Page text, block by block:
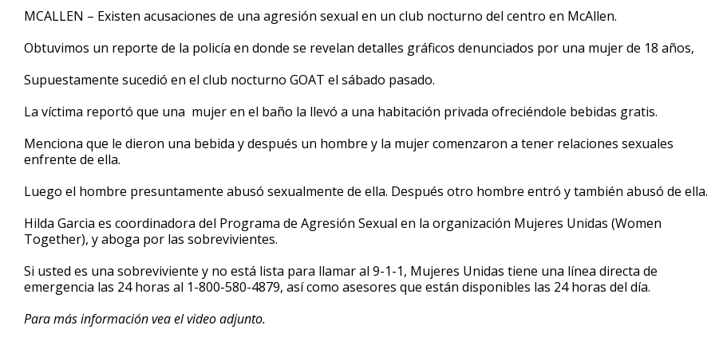
4
minutes,
secondsVolume
MCALLEN – Existen acusaciones de una agresión sexual en un club nocturno del centro en McAllen.
Obtuvimos un reporte de la policía en donde se revelan detalles gráficos denunciados por una mujer de 18 años,
Supuestamente sucedió en el club nocturno GOAT el sábado pasado.
La víctima reportó que una mujer en el baño la llevó a una habitación privada ofreciéndole bebidas gratis.
Menciona que le dieron una bebida y después un hombre y la mujer comenzaron a tener relaciones sexuales
enfrente de ella.
Luego el hombre presuntamente abusó sexualmente de ella. Después otro hombre entró y también abusó de ella.
Hilda Garcia es coordinadora del Programa de Agresión Sexual en la organización Mujeres Unidas (Women
Together), y aboga por las sobrevivientes.
Si usted es una sobreviviente y no está lista para llamar al 9-1-1, Mujeres Unidas tiene una línea directa de
emergencia las 24 horas al 1-800-580-4879, así como asesores que están disponibles las 24 horas del día.
Para más información vea el video adjunto.